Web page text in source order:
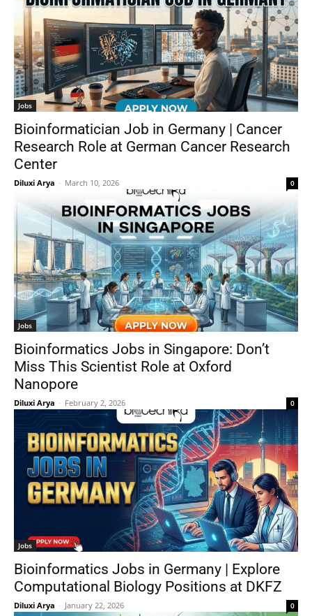
Jobs
Bioinformatician Job in Germany | Cancer
Research Role at German Cancer Research
Center
Diluxi Arya - March 10, 2026 0
Jobs
Bioinformatics Jobs in Singapore: Don’t
Miss This Scientist Role at Oxford
Nanopore
Diluxi Arya - February 2, 2026 0
Jobs
Bioinformatics Jobs in Germany | Explore
Computational Biology Positions at DKFZ
Diluxi Arya - January 22, 2026 0